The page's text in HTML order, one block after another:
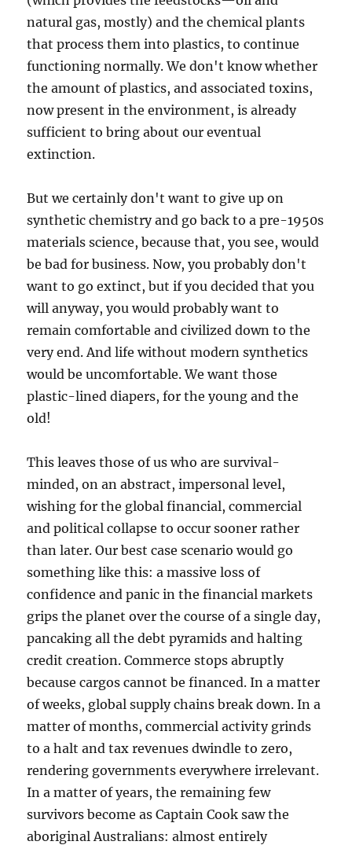
natural gas, mostly) and the chemical plants
that process them into plastics, to continue
functioning normally. We don't know whether
the amount of plastics, and associated toxins,
now present in the environment, is already
sufficient to bring about our eventual
extinction.
But we certainly don't want to give up on
synthetic chemistry and go back to a pre-1950s
materials science, because that, you see, would
be bad for business. Now, you probably don't
want to go extinct, but if you decided that you
will anyway, you would probably want to
remain comfortable and civilized down to the
very end. And life without modern synthetics
would be uncomfortable. We want those
plastic-lined diapers, for the young and the
old!
This leaves those of us who are survival-
minded, on an abstract, impersonal level,
wishing for the global financial, commercial
and political collapse to occur sooner rather
than later. Our best case scenario would go
something like this: a massive loss of
confidence and panic in the financial markets
grips the planet over the course of a single day,
pancaking all the debt pyramids and halting
credit creation. Commerce stops abruptly
because cargos cannot be financed. In a matter
of weeks, global supply chains break down. In a
matter of months, commercial activity grinds
to a halt and tax revenues dwindle to zero,
rendering governments everywhere irrelevant.
In a matter of years, the remaining few
survivors become as Captain Cook saw the
aboriginal Australians: almost entirely